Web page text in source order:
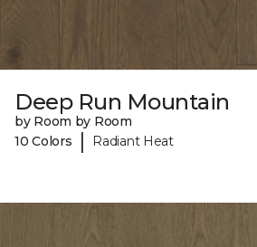
Deep Run Mountain
by Room by Room
10 Colors
| Radiant Heat